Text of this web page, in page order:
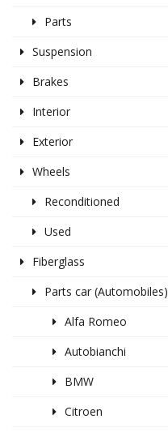
Parts
Suspension
Brakes
Interior
Exterior
Wheels
Reconditioned
Used
Fiberglass
Parts car (Automobiles)
Alfa Romeo
Autobianchi
BMW
Citroen